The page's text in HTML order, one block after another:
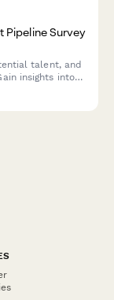
Pipeline Survey
talent, and
insights into